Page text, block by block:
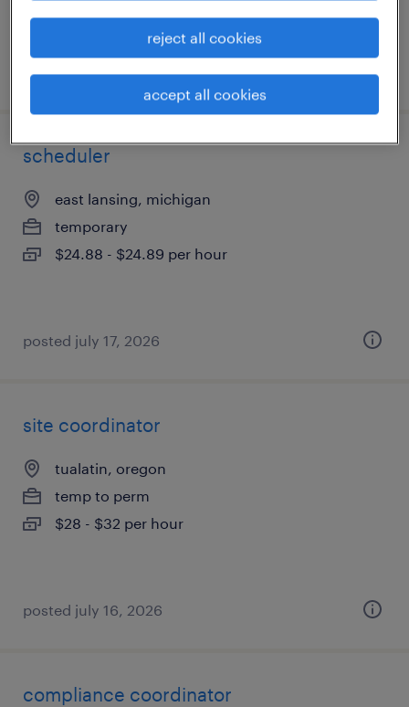
posted july 17, 2026
scheduler
east lansing, michigan
temporary
$24.88 - $24.89 per hour
posted july 17, 2026
site coordinator
tualatin, oregon
temp to perm
$28 - $32 per hour
posted july 16, 2026
compliance coordinator
reject all cookies
accept all cookies